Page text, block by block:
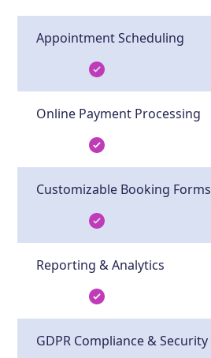
Appointment Scheduling
Online Payment Processing
Customizable Booking Forms
Reporting & Analytics
GDPR Compliance & Security